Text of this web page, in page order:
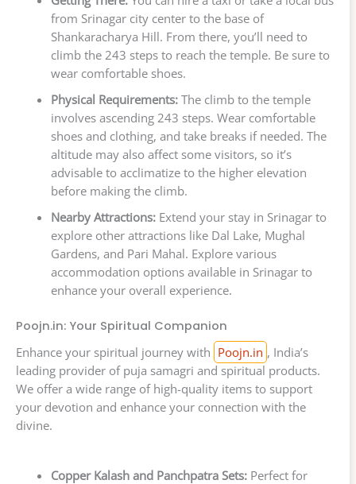
from Srinagar city center to the base of
Shankaracharya Hill. From there, you’ll need to
climb the 243 steps to reach the temple. Be sure to
wear comfortable shoes.
Physical Requirements:The climb to the temple
involves ascending 243 steps. Wear comfortable
shoes and clothing, and take breaks if needed. The
altitude may also affect some visitors, so it’s
advisable to acclimatize to the higher elevation
before making the climb.
Nearby Attractions:Extend your stay in Srinagar to
explore other attractions like Dal Lake, Mughal
Gardens, and Pari Mahal. Explore various
accommodation options available in Srinagar to
enhance your overall experience.
Poojn.in: Your Spiritual Companion
Enhance your spiritual journey with Poojn.in , India’s
leading provider of puja samagri and spiritual products.
We offer a wide range of high-quality items to support
your devotion and enhance your connection with the
divine.
Copper Kalash and Panchpatra Sets:Perfect for